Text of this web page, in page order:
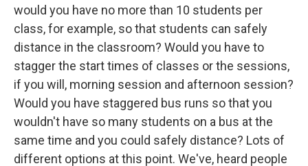
would you have no more than 10 students per
class, for example, so that students can safely
distance in the classroom? Would you have to
stagger the start times of classes or the sessions,
if you will, morning session and afternoon session?
Would you have staggered bus runs so that you
wouldn't have so many students on a bus at the
same time and you could safely distance? Lots of
different options at this point. We've, heard people